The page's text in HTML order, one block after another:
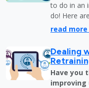
to do in an
do! Here
read more
Dealing
Have you
improving